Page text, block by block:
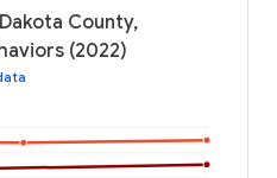
County,
(2022)